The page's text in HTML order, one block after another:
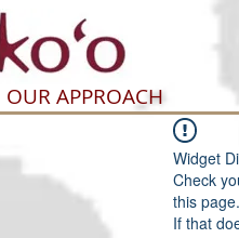
OUR APPROACH
Widget
Check
this page.
If that